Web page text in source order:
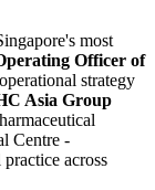
most
Officer of
strategy
Asia Group
Centre -
across